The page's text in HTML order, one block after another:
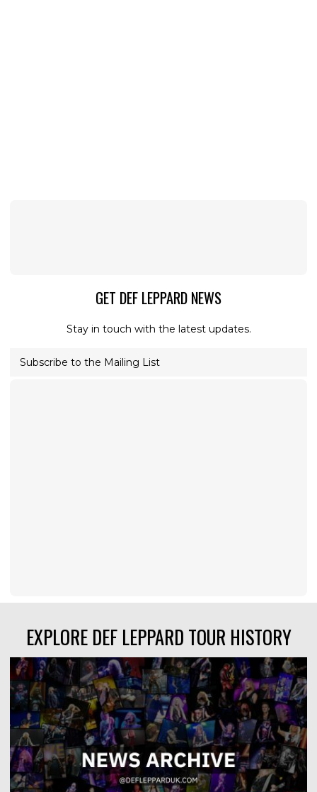
GET DEF LEPPARD NEWS
Stay in touch with the latest updates.
Subscribe to the Mailing List
EXPLORE DEF LEPPARD TOUR HISTORY